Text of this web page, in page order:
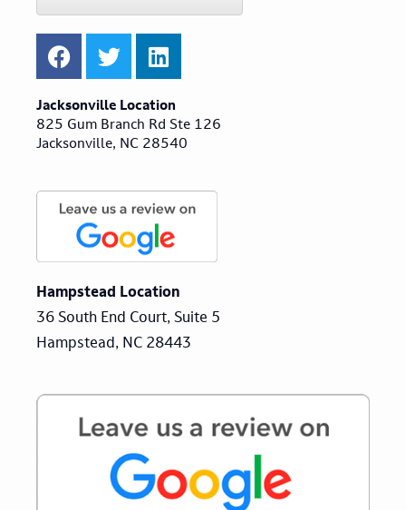
Jacksonville Location
825 Gum Branch Rd Ste 126
Jacksonville, NC 28540
Hampstead Location
36 South End Court, Suite 5
Hampstead, NC 28443